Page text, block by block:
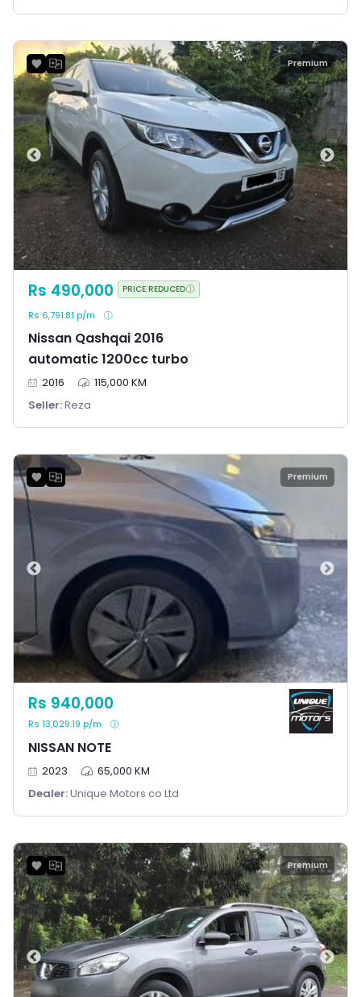
Premium
Nissan Qashqai 2016
automatic 1200cc turbo
Rs 490,000 PRICE REDUCED
Rs 6,791.81 p/m
2016
115,000 KM
Seller:Reza
Premium
NISSAN NOTE
Rs 940,000
Rs 13,029.19 p/m
2023
65,000 KM
Dealer:Unique Motors co Ltd
Premium